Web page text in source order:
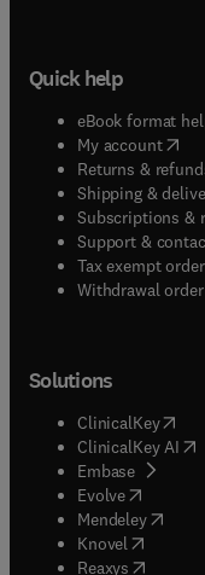
Quick help
eBook format
My account(
Returns &
Shipping &
Subscriptions &
Support &
Tax exempt
Withdrawal order
Solutions
ClinicalKey(
ClinicalKey AI
Embase( opens
Evolve(opens in
Mendeley( opens
Knovel (opens in
Reaxys (opens in